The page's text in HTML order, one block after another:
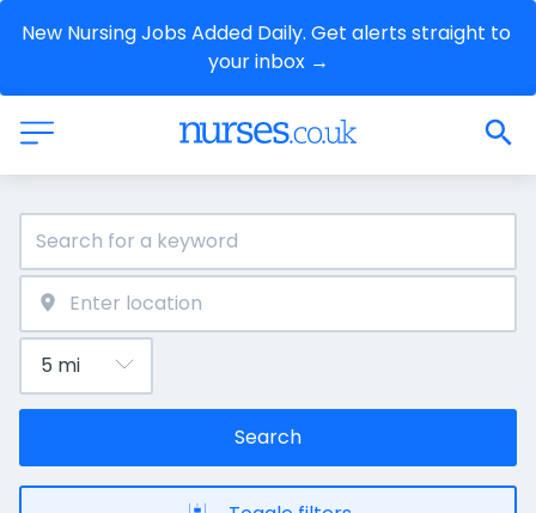
New Nursing Jobs Added Daily. Get alerts straight to
your inbox →
Search